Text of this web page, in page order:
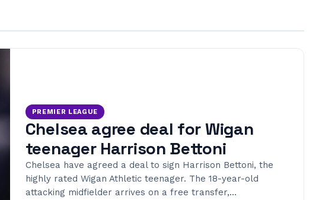
PREMIER LEAGUE
Chelsea agree deal for Wigan
teenager Harrison Bettoni
Chelsea have agreed a deal to sign Harrison Bettoni, the
highly rated Wigan Athletic teenager. The 18-year-old
attacking midfielder arrives on a free transfer,…